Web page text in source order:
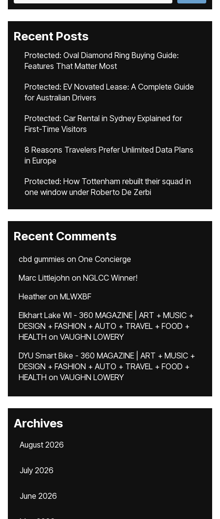
Recent Posts
Protected: Oval Diamond Ring Buying Guide:
Features That Matter Most
Protected: EV Novated Lease: A Complete Guide
for Australian Drivers
Protected: Car Rental in Sydney Explained for
First-Time Visitors
8 Reasons Travelers Prefer Unlimited Data Plans
in Europe
Protected: How Tottenham rebuilt their squad in
one window under Roberto De Zerbi
Recent Comments
cbd gummies on One Concierge
Marc Littlejohn on NGLCC Winner!
Heatheron MLWXBF
Elkhart Lake WI - 360 MAGAZINE | ART + MUSIC +
DESIGN + FASHION + AUTO + TRAVEL + FOOD +
HEALTH on VAUGHN LOWERY
DYU Smart Bike - 360 MAGAZINE | ART + MUSIC +
DESIGN + FASHION + AUTO + TRAVEL + FOOD +
HEALTH on VAUGHN LOWERY
Archives
August 2026
July 2026
June 2026